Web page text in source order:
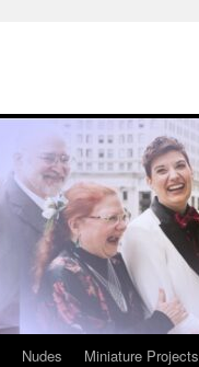
Nudes Miniature Projects